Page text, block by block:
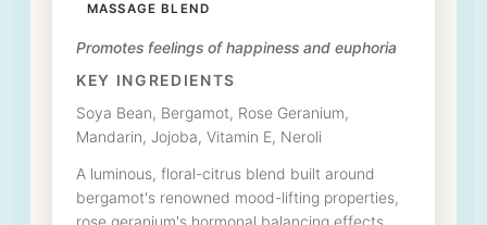
MASSAGE BLEND
Promotes feelings of happiness and euphoria
KEY INGREDIENTS
Soya Bean, Bergamot, Rose Geranium,
Mandarin, Jojoba, Vitamin E, Neroli
A luminous, floral-citrus blend built around
bergamot's renowned mood-lifting properties,